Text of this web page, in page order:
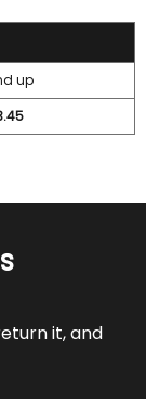
up
it, and